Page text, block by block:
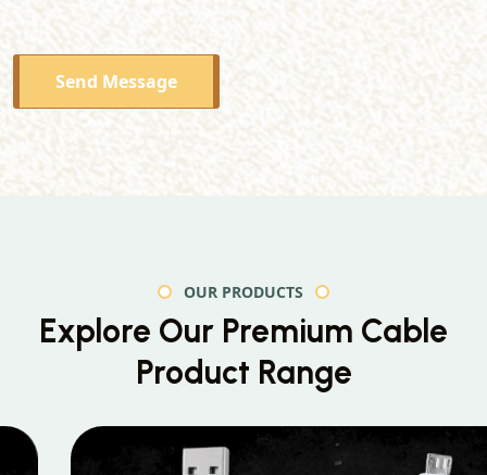
Send Message
OUR PRODUCTS
Explore Our Premium Cable
Product Range